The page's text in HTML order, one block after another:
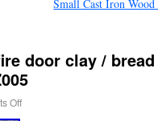
Small Cast Iron
door clay /
Off